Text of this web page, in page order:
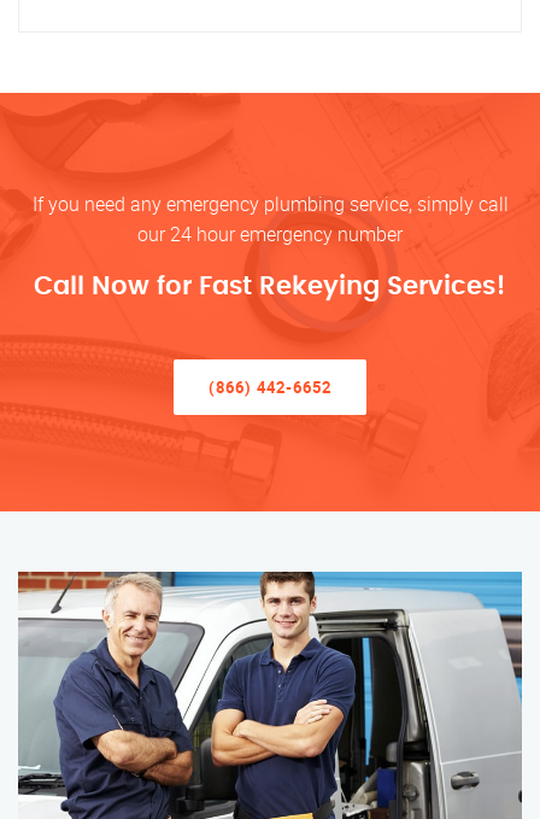
If you need any emergency plumbing service, simply call
our 24 hour emergency number
Call Now for Fast Rekeying Services!
(866) 442-6652